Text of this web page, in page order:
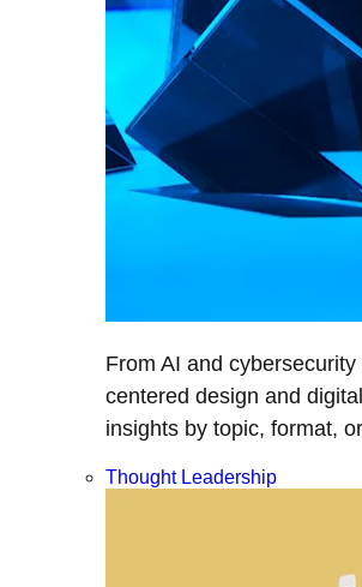
From AI and
centered design and
insights by topic, format,
Thought Leadership